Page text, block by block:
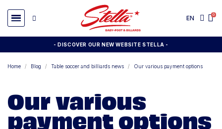
EN
- DISCOVER OUR NEW WEBSITE STELLA -
Home Blog Table soccer and billiards news Our various payment options
Our various
payment options